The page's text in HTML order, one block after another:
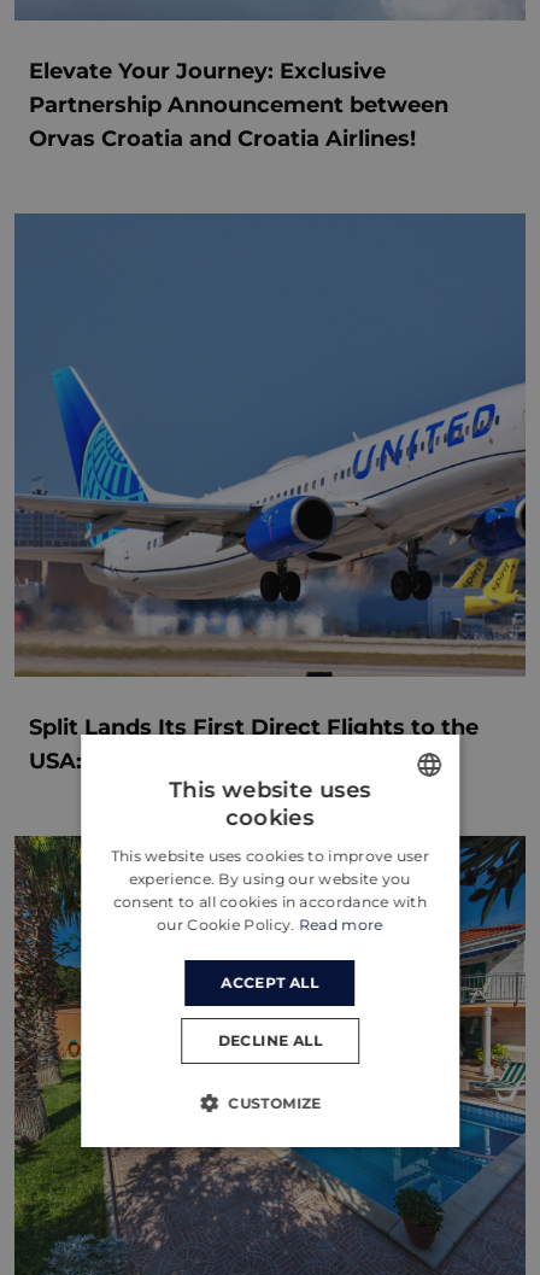
Elevate Your Journey: Exclusive
Partnership Announcement between
Orvas Croatia and Croatia Airlines!
Split Lands Its First Direct Flights to the
USA: A New Chapter for Dalmatia
CROATIAN
GERMAN
This website uses
cookies
This website uses cookies to improve user
experience. By using our website you
consent to all cookies in accordance with
our Cookie Policy. Read more
ACCEPT ALL
DECLINE ALL
CUSTOMIZE